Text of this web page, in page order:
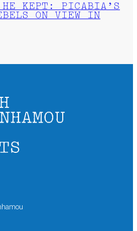
HE KEPT: PICABIA’S
ON VIEW IN